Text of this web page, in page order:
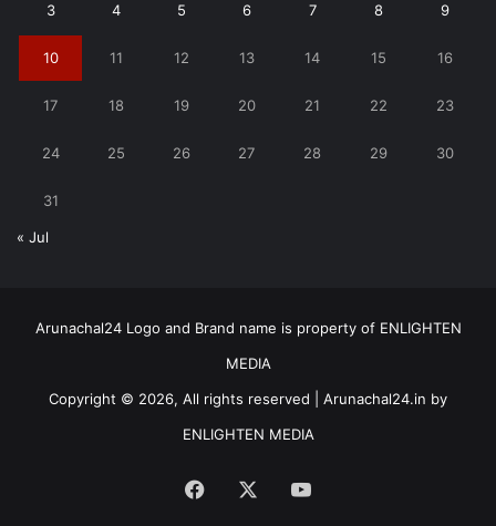
3 4 5 6 7 8 9
10 11 12 13 14 15 16
17 18 19 20 21 22 23
24 25 26 27 28 29 30
31
« Jul
Arunachal24 Logo and Brand name is property of ENLIGHTEN
MEDIA
Copyright © 2026, All rights reserved | Arunachal24.in by
ENLIGHTEN MEDIA
Facebook YouTube